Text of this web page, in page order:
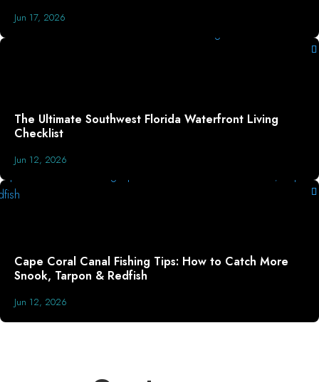
Jun 17, 2026
The Ultimate Southwest Florida Waterfront Living
Checklist
Jun 12, 2026
Cape Coral Canal Fishing Tips: How to Catch More
Snook, Tarpon & Redfish
Jun 12, 2026